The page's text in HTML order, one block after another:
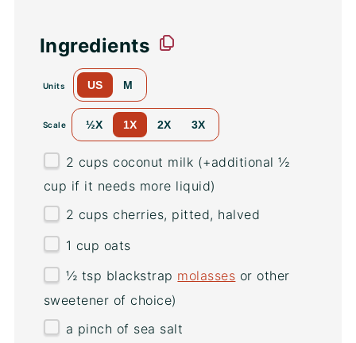
Ingredients
Units US M
Scale ½X 1X 2X 3X
2 cups coconut milk (+additional ½
cup if it needs more liquid)
2 cups cherries, pitted, halved
1 cup oats
½ tsp blackstrap molasses or other
sweetener of choice)
a pinch of sea salt